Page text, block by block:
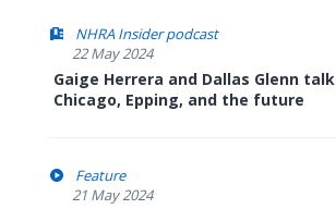
NHRA Insider podcast
22 May 2024
Gaige Herrera and Dallas Glenn talk
Chicago, Epping, and the future
Feature
21 May 2024